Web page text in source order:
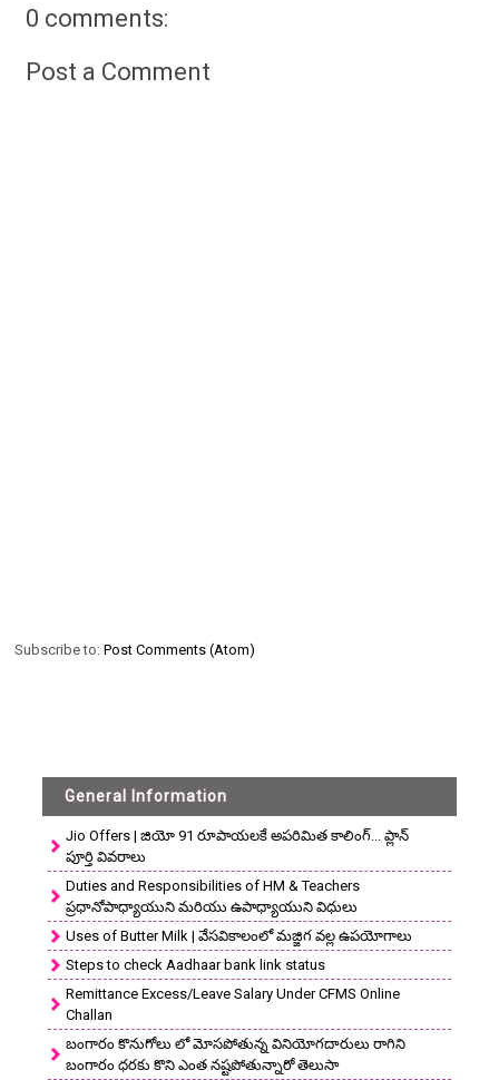
0 comments:
Post a Comment
Subscribe to:Post Comments (Atom)
General Information
Jio Offers | జియో 91 రూపాయలకే అపరిమిత కాలింగ్... ప్లాన్
పూర్తి వివరాలు
Duties and Responsibilities of HM & Teachers
ప్రధానోపాధ్యాయుని మరియు ఉపాధ్యాయుని విధులు
Uses of Butter Milk | వేసవికాలంలో మజ్జిగ వల్ల ఉపయోగాలు
Steps to check Aadhaar bank link status
Remittance Excess/Leave Salary Under CFMS Online
Challan
బంగారం కొనుగోలు లో మోసపోతున్న వినియోగదారులు రాగిని
బంగారం ధరకు కొని ఎంత నష్టపోతున్నారో తెలుసా